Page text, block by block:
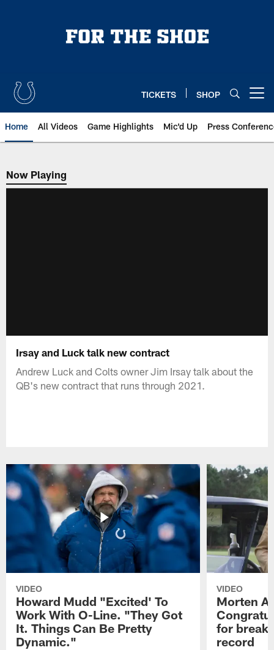
TICKETS SHOP
Home All Videos Game Highlights Mic'd Up Press
Now Playing
Now Playing
Irsay and Luck talk new contract
Andrew Luck and Colts owner Jim Irsay talk about the
QB's new contract that runs through 2021.
VIDEO
Howard Mudd "Excited' To
Work With O-Line. "They Got
It. Things Can Be Pretty
Dynamic."
VIDEO
Morten
for
record